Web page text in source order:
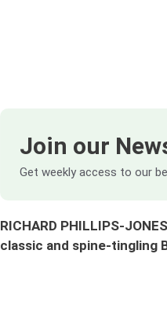
Join our
Get weekly access to our
RICHARD PHILLIPS-
classic and spine-tingling